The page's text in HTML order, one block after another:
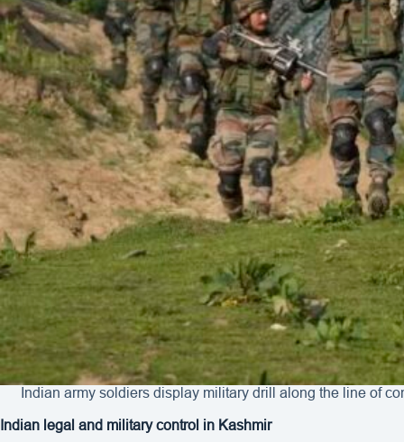
Indian army soldiers display military drill along the line of
Indian legal and military control in Kashmir